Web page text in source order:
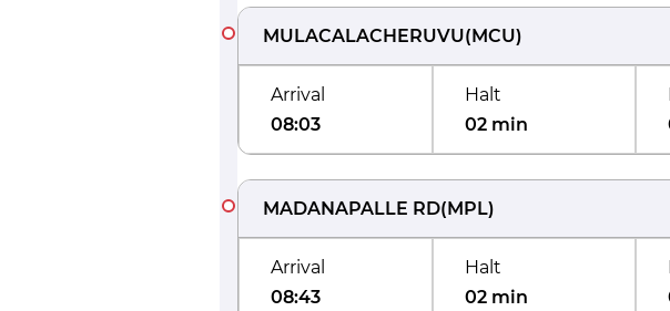
MULACALACHERUVU(MCU)
Arrival
08:03
Halt
02 min
MADANAPALLE RD(MPL)
Arrival
08:43
Halt
02 min